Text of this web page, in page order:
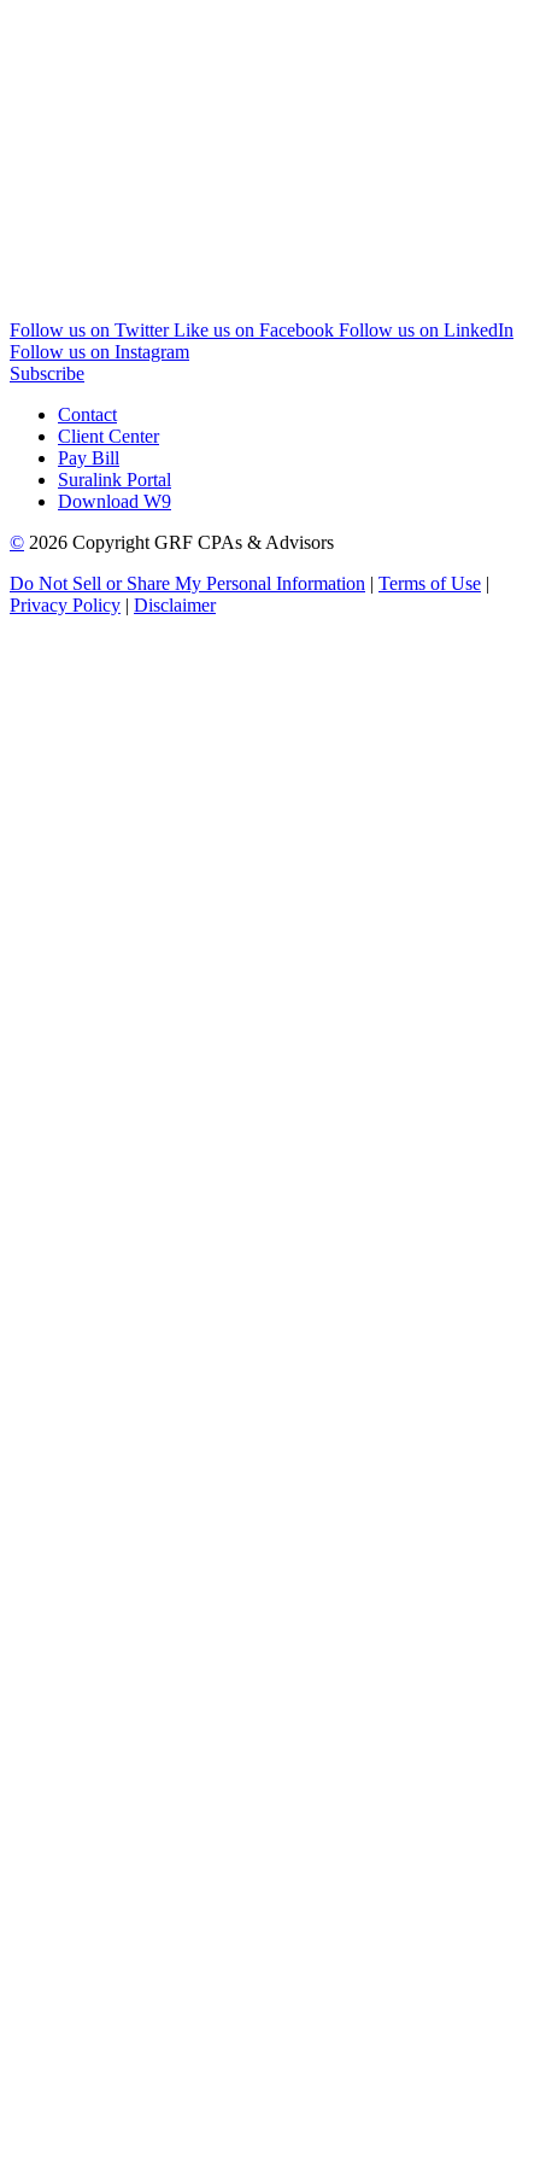
Follow us on Twitter Like us on Facebook Follow us on LinkedIn
Follow us on Instagram
Subscribe
Contact
Client Center
Pay Bill
Suralink Portal
Download W9
© 2026 Copyright GRF CPAs & Advisors
Do Not Sell or Share My Personal Information | Terms of Use |
Privacy Policy | Disclaimer